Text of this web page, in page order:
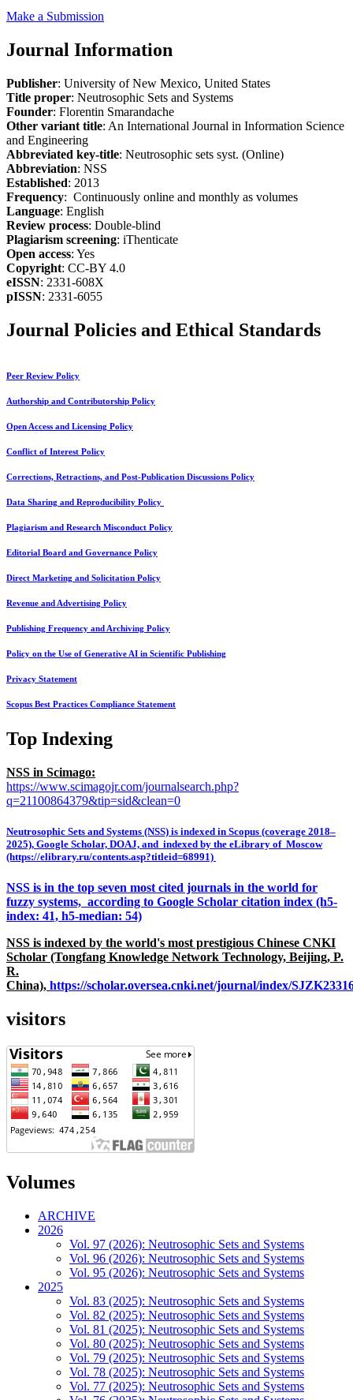
Make a Submission
Journal Information
Publisher: University of New Mexico, United States
Title proper: Neutrosophic Sets and Systems
Founder: Florentin Smarandache
Other variant title: An International Journal in Information Science
and Engineering
Abbreviated key-title: Neutrosophic sets syst. (Online)
Abbreviation: NSS
Established: 2013
Frequency: Continuously online and monthly as volumes
Language: English
Review process: Double-blind
Plagiarism screening: iThenticate
Open access: Yes
Copyright: CC-BY 4.0
eISSN: 2331-608X
pISSN: 2331-6055
Journal Policies and Ethical Standards
Peer Review Policy
Authorship and Contributorship Policy
Open Access and Licensing Policy
Conflict of Interest Policy
Corrections, Retractions, and Post-Publication Discussions Policy
Data Sharing and Reproducibility Policy
Plagiarism and Research Misconduct Policy
Editorial Board and Governance Policy
Direct Marketing and Solicitation Policy
Revenue and Advertising Policy
Publishing Frequency and Archiving Policy
Policy on the Use of Generative AI in Scientific Publishing
Privacy Statement
Scopus Best Practices Compliance Statement
Top Indexing
NSS in Scimago:
https://www.scimagojr.com/journalsearch.php?
q=21100864379&tip=sid&clean=0
Neutrosophic Sets and Systems (NSS) is indexed in Scopus (coverage 2018–
2025), Google Scholar, DOAJ, and indexed by the eLibrary of Moscow
(https://elibrary.ru/contents.asp?titleid=68991)
NSS is in the top seven most cited journals in the world for
fuzzy systems, according to Google Scholar citation index (h5-
index: 41, h5-median: 54)
NSS is indexed by the world's most prestigious Chinese CNKI
Scholar (Tongfang Knowledge Network Technology, Beijing, P.
R.
China), https://scholar.oversea.cnki.net/journal/index/
visitors
Volumes
ARCHIVE
2026
Vol. 97 (2026): Neutrosophic Sets and Systems
Vol. 96 (2026): Neutrosophic Sets and Systems
Vol. 95 (2026): Neutrosophic Sets and Systems
2025
Vol. 83 (2025): Neutrosophic Sets and Systems
Vol. 82 (2025): Neutrosophic Sets and Systems
Vol. 81 (2025): Neutrosophic Sets and Systems
Vol. 80 (2025): Neutrosophic Sets and Systems
Vol. 79 (2025): Neutrosophic Sets and Systems
Vol. 78 (2025): Neutrosophic Sets and Systems
Vol. 77 (2025): Neutrosophic Sets and Systems